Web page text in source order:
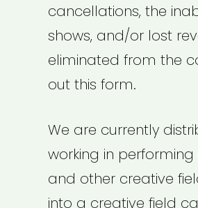
cancellations, the
shows, and/or lost
eliminated from the
out this form.
We are currently
working in
and other creative
into a creative field